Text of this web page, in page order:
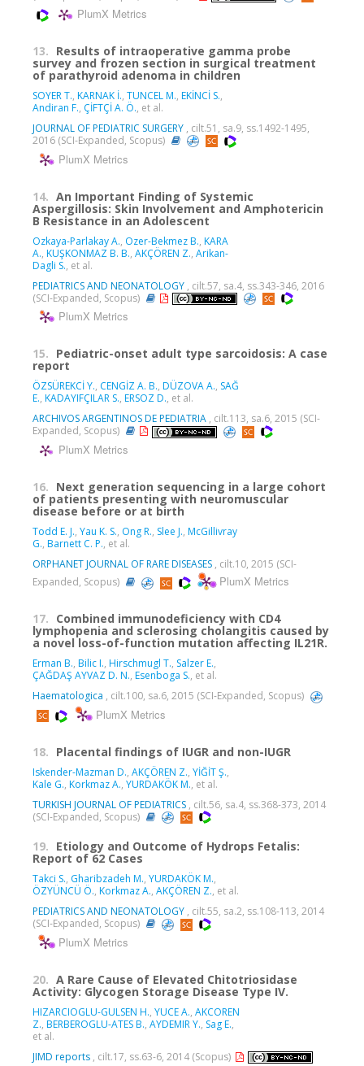
PlumX Metrics
13. Results of intraoperative gamma probe
survey and frozen section in surgical treatment
of parathyroid adenoma in children
SOYER T., KARNAK İ., TUNCEL M., EKİNCİ S.,
Andiran F., ÇİFTÇİ A. Ö., et al.
JOURNAL OF PEDIATRIC SURGERY , cilt.51, sa.9, ss.1492-1495,
2016 (SCI-Expanded, Scopus)
PlumX Metrics
14. An Important Finding of Systemic
Aspergillosis: Skin Involvement and Amphotericin
B Resistance in an Adolescent
Ozkaya-Parlakay A., Ozer-Bekmez B., KARA
A., KUŞKONMAZ B. B., AKÇÖREN Z., Arikan-
Dagli S., et al.
PEDIATRICS AND NEONATOLOGY , cilt.57, sa.4, ss.343-346, 2016
(SCI-Expanded, Scopus)
PlumX Metrics
15. Pediatric-onset adult type sarcoidosis: A case
report
ÖZSÜREKCİ Y., CENGİZ A. B., DÜZOVA A., SAĞ
E., KADAYIFÇILAR S., ERSOZ D., et al.
ARCHIVOS ARGENTINOS DE PEDIATRIA , cilt.113, sa.6, 2015 (SCI-
Expanded, Scopus)
PlumX Metrics
16. Next generation sequencing in a large cohort
of patients presenting with neuromuscular
disease before or at birth
Todd E. J., Yau K. S., Ong R., Slee J., McGillivray
G., Barnett C. P., et al.
ORPHANET JOURNAL OF RARE DISEASES , cilt.10, 2015 (SCI-
Expanded, Scopus)
PlumX Metrics
17. Combined immunodeficiency with CD4
lymphopenia and sclerosing cholangitis caused by
a novel loss-of-function mutation affecting IL21R.
Erman B., Bilic I., Hirschmugl T., Salzer E.,
ÇAĞDAŞ AYVAZ D. N., Esenboga S., et al.
Haematologica , cilt.100, sa.6, 2015 (SCI-Expanded, Scopus)
PlumX Metrics
18. Placental findings of IUGR and non-IUGR
Iskender-Mazman D., AKÇÖREN Z., YİĞİT Ş.,
Kale G., Korkmaz A., YURDAKÖK M., et al.
TURKISH JOURNAL OF PEDIATRICS , cilt.56, sa.4, ss.368-373, 2014
(SCI-Expanded, Scopus)
19. Etiology and Outcome of Hydrops Fetalis:
Report of 62 Cases
Takci S., Gharibzadeh M., YURDAKÖK M.,
ÖZYÜNCÜ Ö., Korkmaz A., AKÇÖREN Z., et al.
PEDIATRICS AND NEONATOLOGY , cilt.55, sa.2, ss.108-113, 2014
(SCI-Expanded, Scopus)
PlumX Metrics
20. A Rare Cause of Elevated Chitotriosidase
Activity: Glycogen Storage Disease Type IV.
HIZARCIOGLU-GULSEN H., YUCE A., AKCOREN
Z., BERBEROGLU-ATES B., AYDEMIR Y., Sag E.,
et al.
JIMD reports , cilt.17, ss.63-6, 2014 (Scopus)